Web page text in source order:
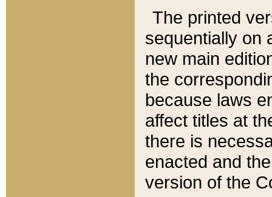
The printed
sequentially on
new main
the
because laws
affect titles at
there is
enacted and
version of the